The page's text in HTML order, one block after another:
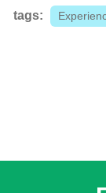
tags: